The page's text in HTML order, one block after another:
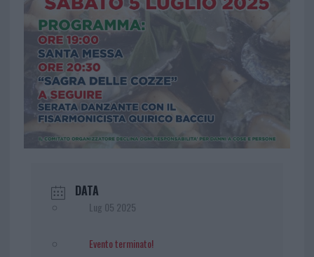
DATA
Lug 05 2025
Evento terminato!